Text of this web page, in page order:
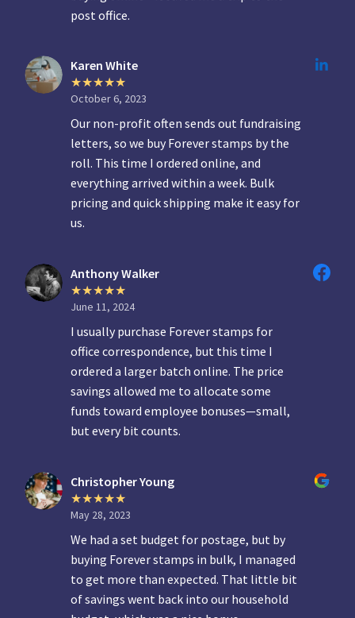
post office.
Karen White
October 6, 2023
Our non-profit often sends out fundraising
letters, so we buy Forever stamps by the
roll. This time I ordered online, and
everything arrived within a week. Bulk
pricing and quick shipping make it easy for
us.
Anthony Walker
June 11, 2024
I usually purchase Forever stamps for
office correspondence, but this time I
ordered a larger batch online. The price
savings allowed me to allocate some
funds toward employee bonuses—small,
but every bit counts.
Christopher Young
May 28, 2023
We had a set budget for postage, but by
buying Forever stamps in bulk, I managed
to get more than expected. That little bit
of savings went back into our household